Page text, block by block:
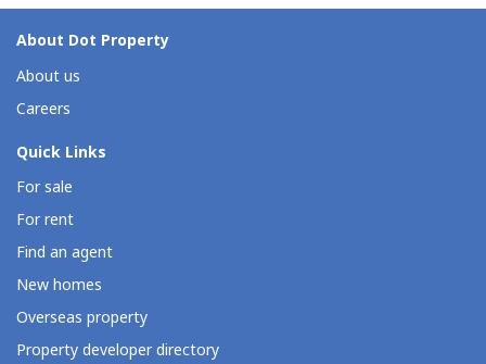
About Dot Property
About us
Careers
Quick Links
For sale
For rent
Find an agent
New homes
Overseas property
Property developer directory